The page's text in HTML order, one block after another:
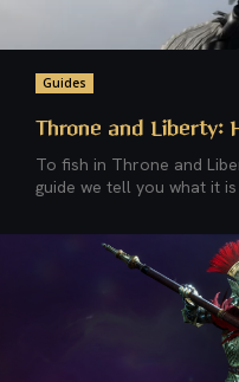
Guides
Throne and Liberty:
To fish in Throne and
guide we tell you what it